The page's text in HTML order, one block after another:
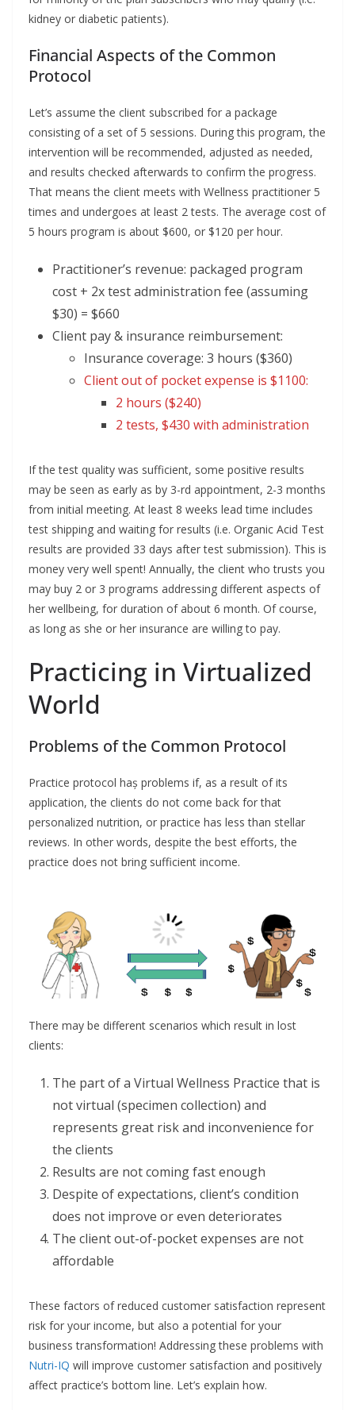
kidney or diabetic patients).
Financial Aspects of the Common
Protocol
Let’s assume the client subscribed for a package
consisting of a set of 5 sessions. During this program, the
intervention will be recommended, adjusted as needed,
and results checked afterwards to confirm the progress.
That means the client meets with Wellness practitioner 5
times and undergoes at least 2 tests. The average cost of
5 hours program is about $600, or $120 per hour.
Practitioner’s revenue: packaged program
cost + 2x test administration fee (assuming
$30) = $660
Client pay & insurance reimbursement:
Insurance coverage: 3 hours ($360)
Client out of pocket expense is $1100:
2 hours ($240)
2 tests, $430 with administration
If the test quality was sufficient, some positive results
may be seen as early as by 3-rd appointment, 2-3 months
from initial meeting. At least 8 weeks lead time includes
test shipping and waiting for results (i.e. Organic Acid Test
results are provided 33 days after test submission). This is
money very well spent! Annually, the client who trusts you
may buy 2 or 3 programs addressing different aspects of
her wellbeing, for duration of about 6 month. Of course,
as long as she or her insurance are willing to pay.
Practicing in Virtualized
World
Problems of the Common Protocol
Practice protocol haș problems if, as a result of its
application, the clients do not come back for that
personalized nutrition, or practice has less than stellar
reviews. In other words, despite the best efforts, the
practice does not bring sufficient income.
There may be different scenarios which result in lost
clients:
The part of a Virtual Wellness Practice that is
not virtual (specimen collection) and
represents great risk and inconvenience for
the clients
Results are not coming fast enough
Despite of expectations, client’s condition
does not improve or even deteriorates
The client out-of-pocket expenses are not
affordable
These factors of reduced customer satisfaction represent
risk for your income, but also a potential for your
business transformation! Addressing these problems with
Nutri-IQ will improve customer satisfaction and positively
affect practice’s bottom line. Let’s explain how.